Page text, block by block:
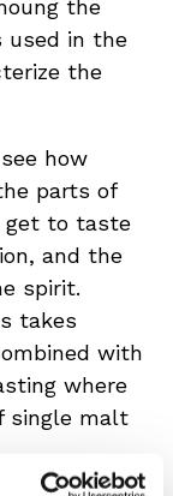
the
used in the
the
how
parts of
get to taste
and the
spirit.
takes
with
where
single malt
distillery